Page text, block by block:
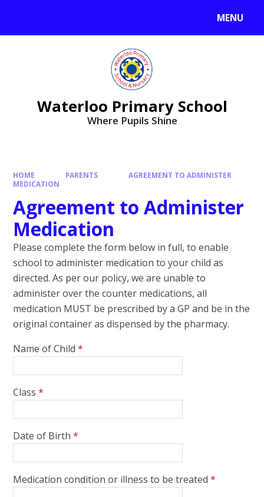
MENU
Waterloo Primary School
Where Pupils Shine
HOME PARENTS
AGREEMENT TO ADMINISTER
MEDICATION
Agreement to Administer
Medication
Please complete the form below in full, to enable
school to administer medication to your child as
directed. As per our policy, we are unable to
administer over the counter medications, all
medication MUST be prescribed by a GP and be in the
original container as dispensed by the pharmacy.
Name of Child *
Class *
Date of Birth *
Medication condition or illness to be treated *